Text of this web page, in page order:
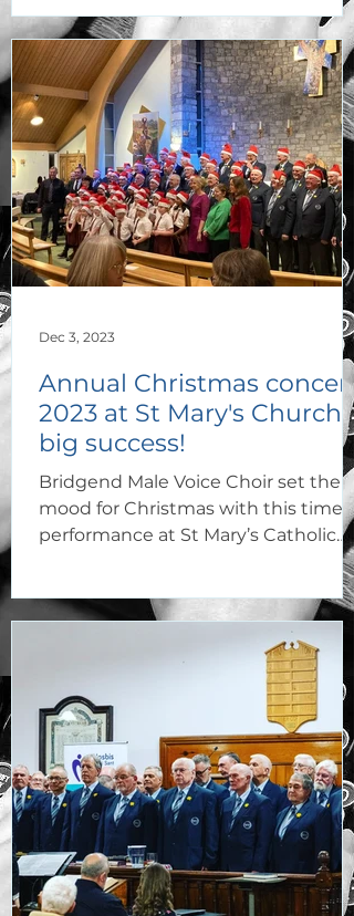
Annual Christmas concert
2023 at St Mary's Church a
big success!
Bridgend Male Voice Choir set the
mood for Christmas with this timely
performance at St Mary’s Catholic
Church, Bridgend, on the evening...
Dec 3, 2023